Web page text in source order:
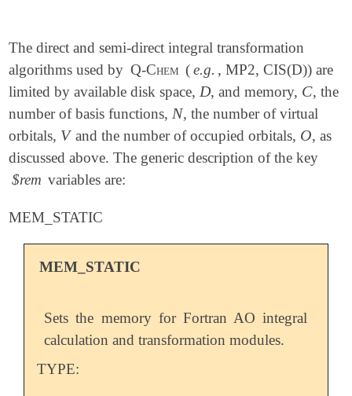
The direct and semi-direct integral transformation
algorithms used by Q-Chem (e.g. , MP2, CIS(D)) are
limited by available disk space,D
D, and memory, C
C, the
number of basis functions,N
N, the number of virtual
orbitals, V
V and the number of occupied orbitals, O
O, as
discussed above. The generic description of the key
$rem variables are:
MEM_STATIC
MEM_STATIC
Sets the memory for Fortran AO integral
calculation and transformation modules.
TYPE: